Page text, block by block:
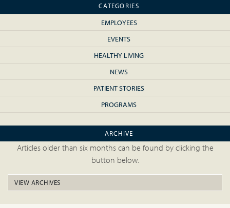
CATEGORIES
EMPLOYEES
EVENTS
HEALTHY LIVING
NEWS
PATIENT STORIES
PROGRAMS
ARCHIVE
Articles older than six months can be found by clicking the
button below.
VIEW ARCHIVES